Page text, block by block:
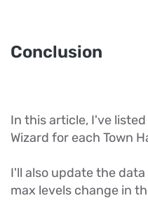
Conclusion
In this article, I've
Wizard for each Town
I'll also update the
max levels change in